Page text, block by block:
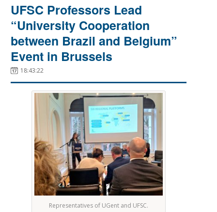
UFSC Professors Lead
“University Cooperation
between Brazil and Belgium”
Event in Brussels
18:43:22
Representatives of UGent and UFSC.